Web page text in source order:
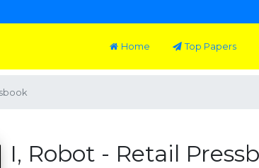
Home Top Papers
I, Robot - Retail